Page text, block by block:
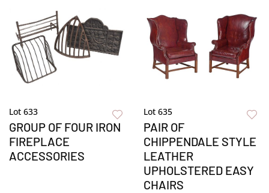
Lot 633
GROUP OF FOUR IRON
FIREPLACE
ACCESSORIES
Lot 635
PAIR OF
CHIPPENDALE STYLE
LEATHER
UPHOLSTERED EASY
CHAIRS